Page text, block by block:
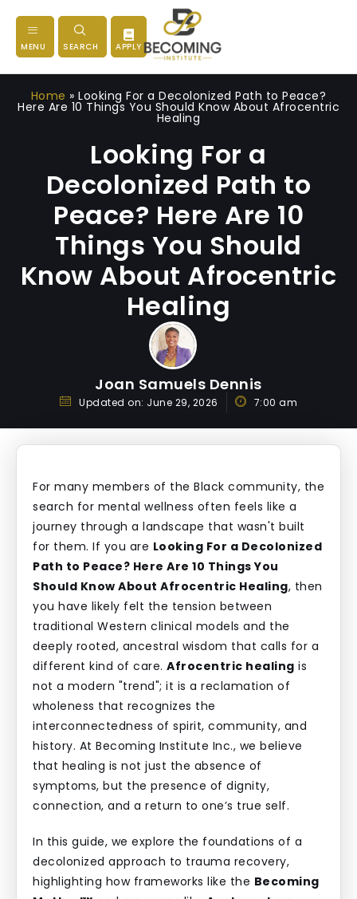
MENU SEARCH APPLY
Home »Looking For a Decolonized Path to Peace?
Here Are 10 Things You Should Know About Afrocentric
Healing
Looking For a
Decolonized Path to
Peace? Here Are 10
Things You Should
Know About Afrocentric
Healing
Joan Samuels Dennis
Updated on: June 29, 2026 7:00 am
For many members of the Black community, the
search for mental wellness often feels like a
journey through a landscape that wasn't built
for them. If you are Looking For a Decolonized
Path to Peace? Here Are 10 Things You
Should Know About Afrocentric Healing, then
you have likely felt the tension between
traditional Western clinical models and the
deeply rooted, ancestral wisdom that calls for a
different kind of care. Afrocentric healing is
not a modern "trend"; it is a reclamation of
wholeness that recognizes the
interconnectedness of spirit, community, and
history. At Becoming Institute Inc., we believe
that healing is not just the absence of
symptoms, but the presence of dignity,
connection, and a return to one’s true self.
In this guide, we explore the foundations of a
decolonized approach to trauma recovery,
highlighting how frameworks like the Becoming